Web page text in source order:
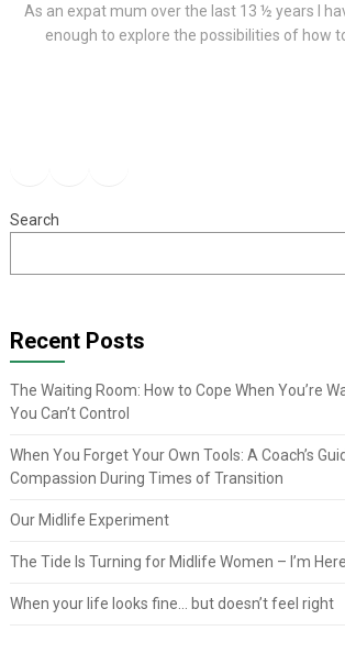
As an expat mum over the last 13 ½ years I
enough to explore the possibilities of how to
Search
Recent Posts
The Waiting Room: How to Cope When You’re
You Can’t Control
When You Forget Your Own Tools: A Coach’s
Compassion During Times of Transition
Our Midlife Experiment
The Tide Is Turning for Midlife Women – I’m
When your life looks fine… but doesn’t feel right